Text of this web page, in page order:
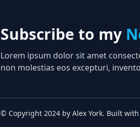
Subscribe to my
Lorem ipsum dolor sit amet
non molestias eos excepturi,
© Copyright 2024 by Alex York. Built with